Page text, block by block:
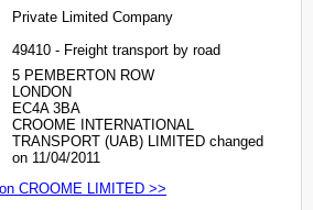
Private Limited Company
49410 - Freight transport by road
5 PEMBERTON ROW
LONDON
EC4A 3BA
CROOME INTERNATIONAL
TRANSPORT (UAB) LIMITED changed
on 11/04/2011
CROOME LIMITED >>